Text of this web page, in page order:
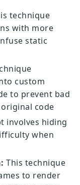
technique
with more
static
custom
to prevent bad
code
involves hiding
when
This technique
to render